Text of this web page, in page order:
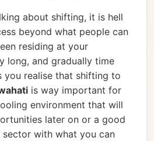
about shifting, it is hell
beyond what people can
residing at your
long, and gradually time
you realise that shifting to
is way important for
environment that will
later on or a good
with what you can